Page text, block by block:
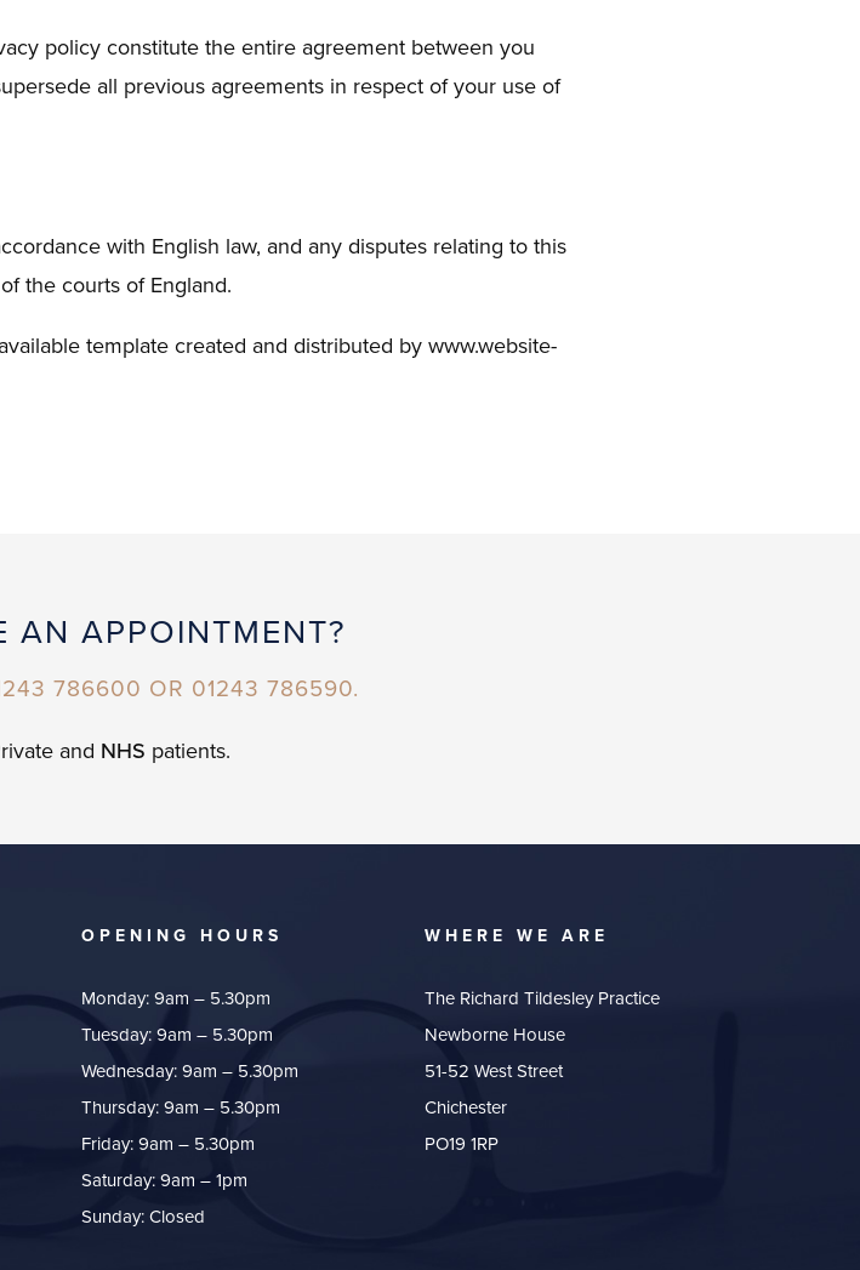
policy constitute the entire agreement between you
all previous agreements in respect of your use of
with English law, and any disputes relating to this
the courts of England.
template created and distributed by www.website-
AN APPOINTMENT?
786600 OR 01243 786590.
and NHS patients.
OPENING HOURS
Monday: 9am – 5.30pm
Tuesday: 9am – 5.30pm
Wednesday: 9am – 5.30pm
Thursday: 9am – 5.30pm
Friday: 9am – 5.30pm
Saturday: 9am – 1pm
Sunday: Closed
WHERE WE ARE
The Richard Tildesley Practice
Newborne House
51-52 West Street
Chichester
PO19 1RP